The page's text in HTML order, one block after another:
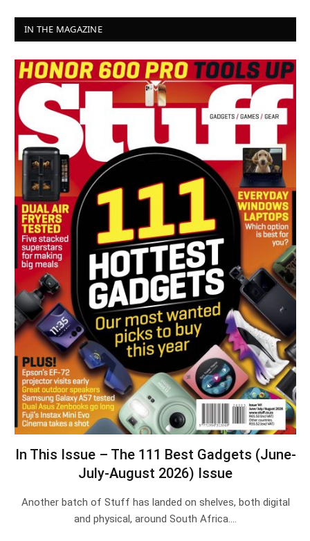
IN THE MAGAZINE
In This Issue – The 111 Best Gadgets (June-
July-August 2026) Issue
Another batch of Stuff has landed on shelves, both digital
and physical, around South Africa.…